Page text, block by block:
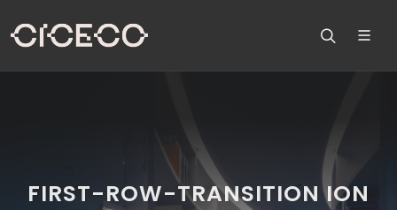
FIRST-ROW-TRANSITION ION